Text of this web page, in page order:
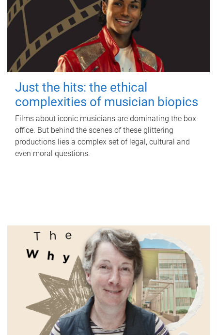
Just the hits: the ethical
complexities of musician biopics
Films about iconic musicians are dominating the box
office. But behind the scenes of these glittering
productions lies a complex set of legal, cultural and
even moral questions.